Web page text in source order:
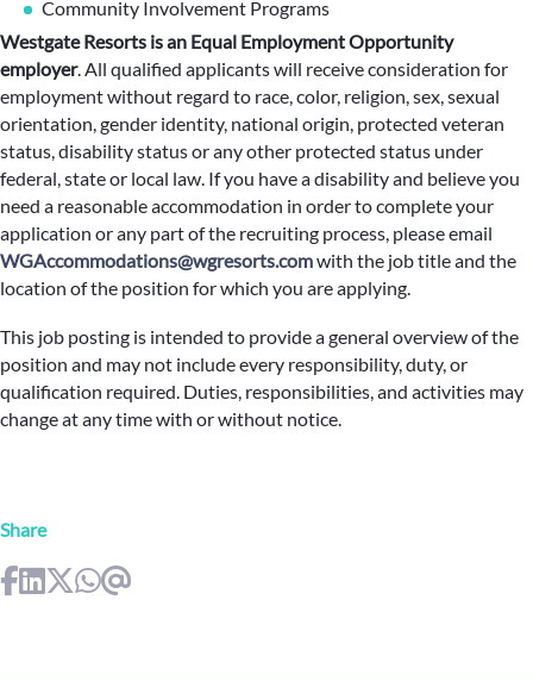
Community Involvement Programs
Westgate Resorts is an Equal Employment Opportunity
employer.All qualified applicants will receive consideration for
employment without regard to race, color, religion, sex, sexual
orientation, gender identity, national origin, protected veteran
status, disability status or any other protected status under
federal, state or local law. If you have a disability and believe you
need a reasonable accommodation in order to complete your
application or any part of the recruiting process, please email
WGAccommodations@wgresorts.comwith the job title and the
location of the position for which you are applying.
This job posting is intended to provide a general overview of the
position and may not include every responsibility, duty, or
qualification required. Duties, responsibilities, and activities may
change at any time with or without notice.
Share